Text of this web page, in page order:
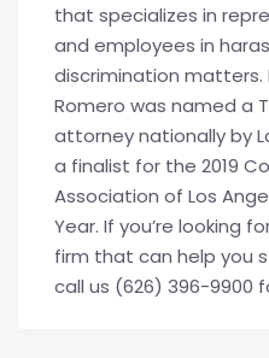
that specializes in
and employees in
discrimination matters.
Romero was named a
attorney nationally by
a finalist for the 2019
Association of Los
Year. If you’re looking
firm that can help you
call us (626) 396-9900